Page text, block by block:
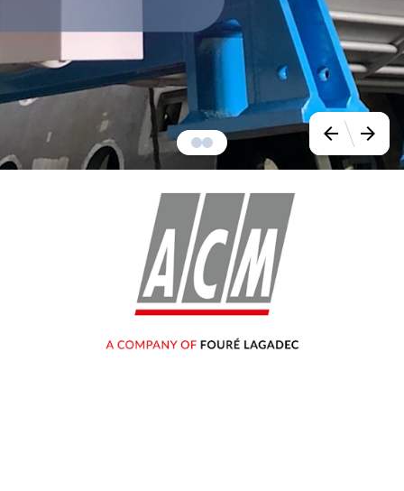
arrow_back arrow_forward